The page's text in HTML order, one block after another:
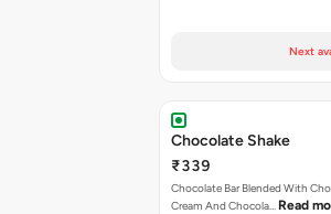
Next
Chocolate Shake
₹339
Chocolate Bar Blended With
Cream And Chocola… Read